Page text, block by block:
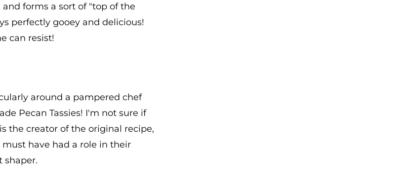
forms a sort of "top of the
perfectly gooey and delicious!
can resist!
around a pampered chef
Pecan Tassies! I'm not sure if
the creator of the original recipe,
have had a role in their
shaper.